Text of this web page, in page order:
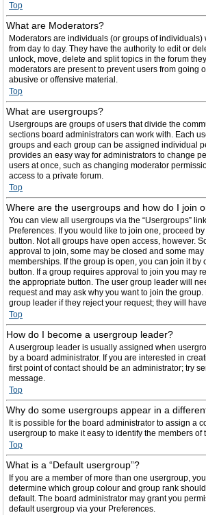
Top
What are Moderators?
Moderators are individuals (or groups of individuals)
from day to day. They have the authority to edit or
unlock, move, delete and split topics in the forum
moderators are present to prevent users from going
abusive or offensive material.
Top
What are usergroups?
Usergroups are groups of users that divide the
sections board administrators can work with. Each
groups and each group can be assigned individual
provides an easy way for administrators to change
users at once, such as changing moderator
access to a private forum.
Top
Where are the usergroups and how do I join
You can view all usergroups via the “Usergroups”
Preferences. If you would like to join one, proceed
button. Not all groups have open access, however.
approval to join, some may be closed and some
memberships. If the group is open, you can join it by
button. If a group requires approval to join you may
the appropriate button. The user group leader will
request and may ask why you want to join the
group leader if they reject your request; they will
Top
How do I become a usergroup leader?
A usergroup leader is usually assigned when
by a board administrator. If you are interested in
first point of contact should be an administrator; try
message.
Top
Why do some usergroups appear in a
It is possible for the board administrator to assign a
usergroup to make it easy to identify the members of
Top
What is a “Default usergroup”?
If you are a member of more than one usergroup,
determine which group colour and group rank
default. The board administrator may grant you
default usergroup via your Preferences.